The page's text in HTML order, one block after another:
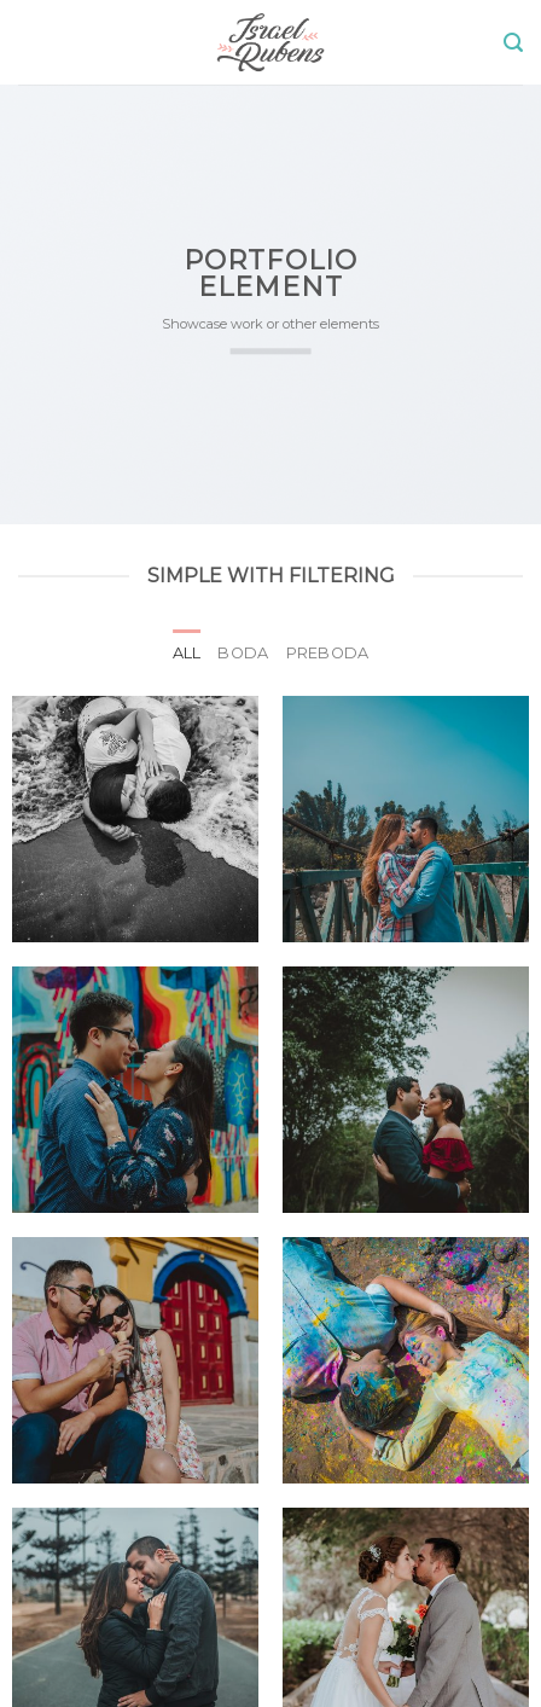
PORTFOLIO
ELEMENT
Showcase work or other elements
SIMPLE WITH FILTERING
ALL BODA PREBODA